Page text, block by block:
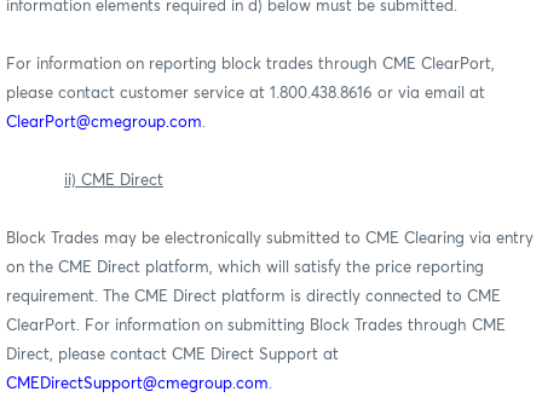
information elements required in d) below must be submitted.
For information on reporting block trades through CME ClearPort,
please contact customer service at 1.800.438.8616 or via email at
ClearPort@cmegroup.com.
ii) CME Direct
Block Trades may be electronically submitted to CME Clearing via entry
on the CME Direct platform, which will satisfy the price reporting
requirement. The CME Direct platform is directly connected to CME
ClearPort. For information on submitting Block Trades through CME
Direct, please contact CME Direct Support at
CMEDirectSupport@cmegroup.com.